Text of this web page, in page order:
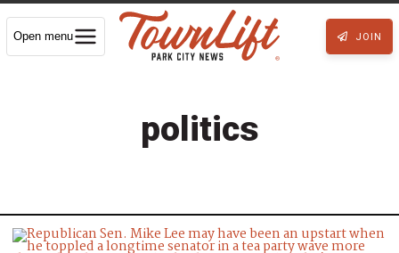
Open menu JOIN
politics